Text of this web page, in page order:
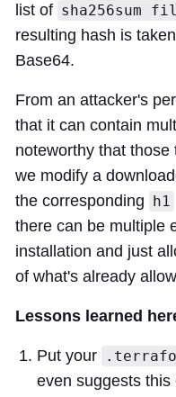
list of sha256sum
resulting hash is
Base64.
From an attacker's
that it can contain
noteworthy that
we modify a
the corresponding
h1
there can be multiple
installation and just
of what's already
Lessons learned
Put your
even suggests